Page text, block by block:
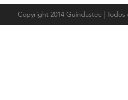
Copyright 2014 Guindastec |